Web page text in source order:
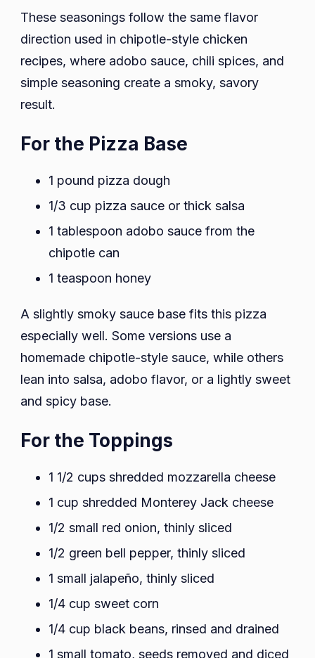
These seasonings follow the same flavor
direction used in chipotle-style chicken
recipes, where adobo sauce, chili spices, and
simple seasoning create a smoky, savory
result.
For the Pizza Base
1 pound pizza dough
1/3 cup pizza sauce or thick salsa
1 tablespoon adobo sauce from the
chipotle can
1 teaspoon honey
A slightly smoky sauce base fits this pizza
especially well. Some versions use a
homemade chipotle-style sauce, while others
lean into salsa, adobo flavor, or a lightly sweet
and spicy base.
For the Toppings
1 1/2 cups shredded mozzarella cheese
1 cup shredded Monterey Jack cheese
1/2 small red onion, thinly sliced
1/2 green bell pepper, thinly sliced
1 small jalapeño, thinly sliced
1/4 cup sweet corn
1/4 cup black beans, rinsed and drained
1 small tomato, seeds removed and diced